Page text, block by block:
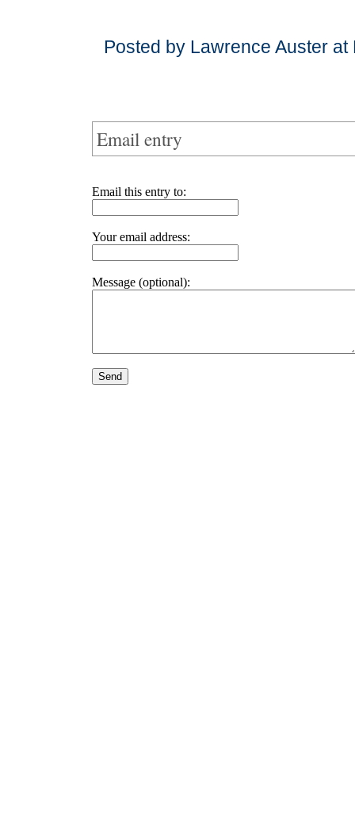
Posted by Lawrence Auster
Email entry
Email this entry to:
Your email address:
Message (optional):